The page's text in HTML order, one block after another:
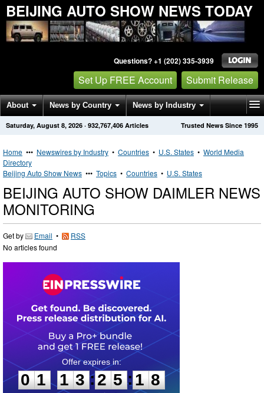
BEIJING AUTO SHOW NEWS TODAY
Questions? +1 (202) 335-3939
Set Up FREE Account Submit Release
About News by Country News by Industry
Get News Alerts Press Releases Trusted News Since 1995
Saturday, August 8, 2026 · 932,767,406 Articles
Home ••• Newswires by Industry • Countries • U.S. States • World Media
Directory
Beijing Auto Show News ••• Topics • Countries • U.S. States
BEIJING AUTO SHOW DAIMLER NEWS
MONITORING
Get by Email •
RSS
No articles found
0
1
1
1
1
3
3 :
2
2
5
5 :1
7
7